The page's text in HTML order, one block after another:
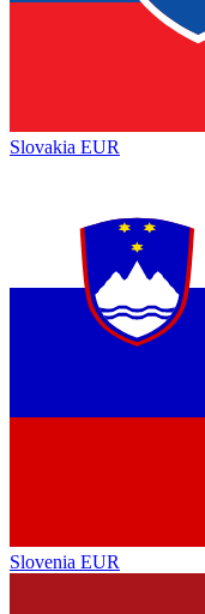
Slovakia EUR
Slovenia EUR